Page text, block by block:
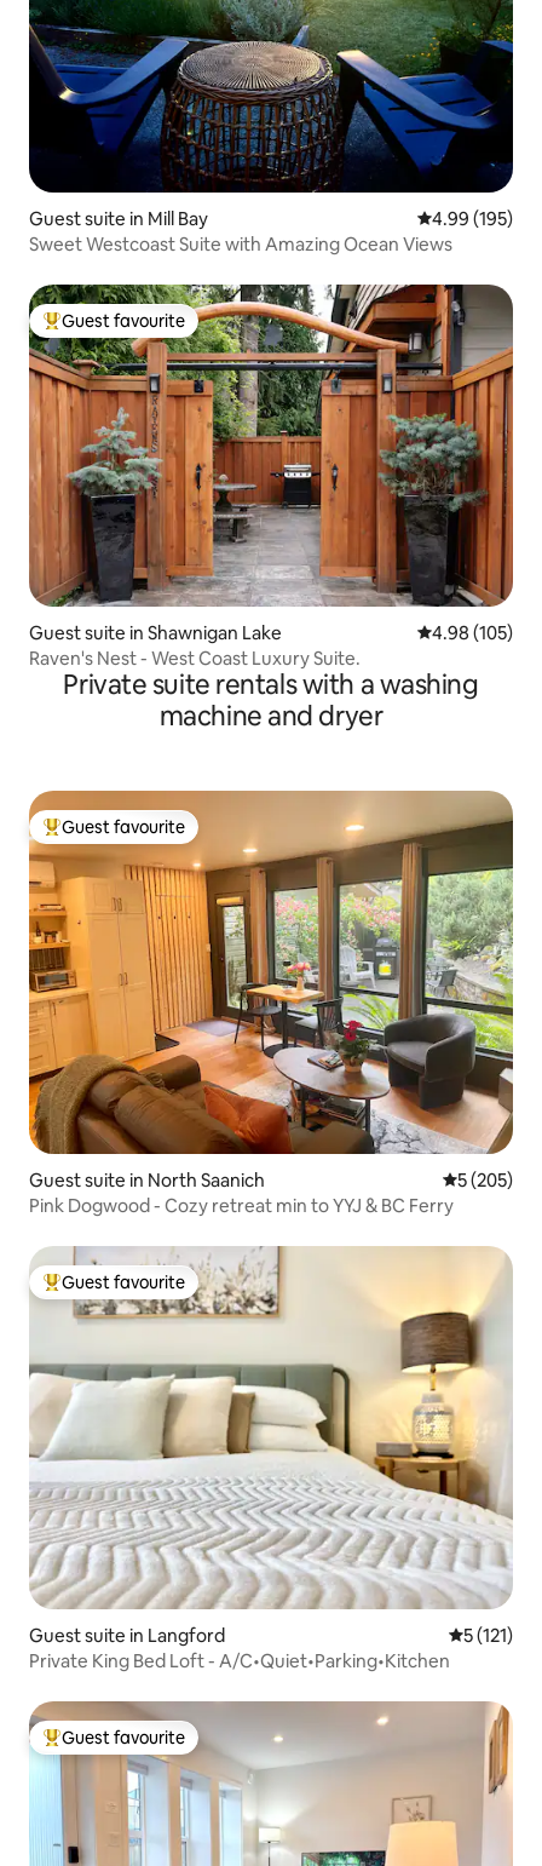
Guest suite in Mill Bay 4.99 out of 5
4.99 (195)
Sweet Westcoast Suite with Amazing Ocean Views
Top guest favourite
Guest favourite
Guest suite in Shawnigan Lake 4.98 out of 5
4.98 (105)
Raven's Nest - West Coast Luxury Suite.
Private suite rentals with a washing
machine and dryer
Top guest favourite
Guest favourite
Guest suite in North Saanich 5 out of 5
5 (205)
Pink Dogwood - Cozy retreat min to YYJ & BC Ferry
Top guest favourite
Guest favourite
Guest suite in Langford 5 out of 5
5 (121)
Private King Bed Loft - A/C•Quiet•Parking•Kitchen
Top guest favourite
Guest favourite